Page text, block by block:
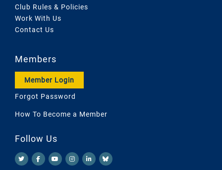
Club Rules & Policies
Work With Us
Contact Us
Members
Member Login
Forgot Password
How To Become a Member
Follow Us